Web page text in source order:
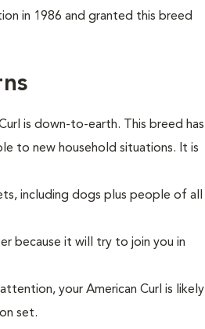
in 1986 and granted this breed
is down-to-earth. This breed has
to new household situations. It is
including dogs plus people of all
because it will try to join you in
your American Curl is likely
set.